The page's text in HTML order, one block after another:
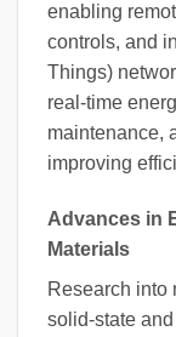
enabling
controls, and
Things)
real-time
maintenance,
improving
Advances in
Materials
Research into
solid-state